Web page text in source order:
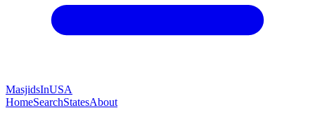
MasjidsInUSA
HomeSearchStatesAbout